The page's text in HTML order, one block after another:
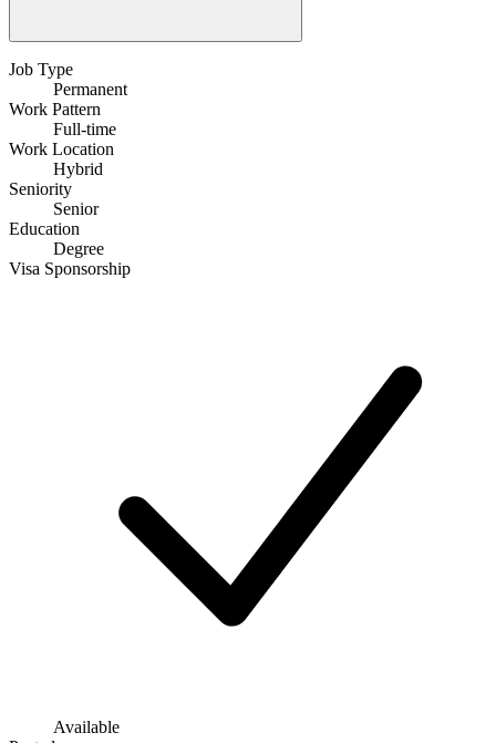
Job Type
Permanent
Work Pattern
Full-time
Work Location
Hybrid
Seniority
Senior
Education
Degree
Visa Sponsorship
Available